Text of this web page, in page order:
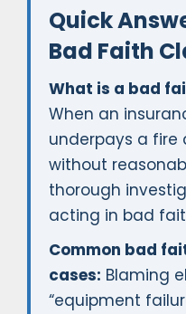
Quick
Bad Faith
What is a bad
When an
underpays a
without
thorough
acting in bad
Common bad
cases: Blaming
“equipment